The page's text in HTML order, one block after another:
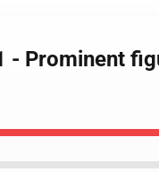
- Prominent